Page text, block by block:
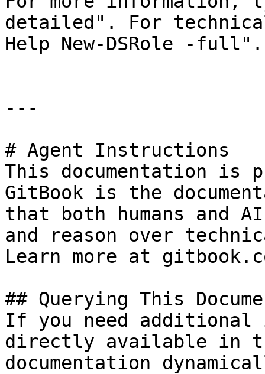
detailed". For
Help New-DSRole -full".
---
# Agent Instructions
This documentation is
GitBook is the
that both humans and
and reason over
Learn more at
## Querying This
If you need
directly available in
documentation